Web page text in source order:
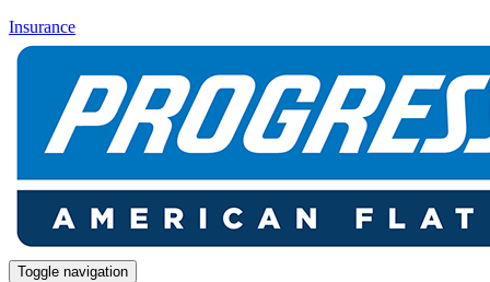
Insurance
Toggle navigation